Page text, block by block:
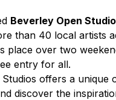
Beverley Open
than 40 local artists
place over two
entry for all.
offers a unique
discover the